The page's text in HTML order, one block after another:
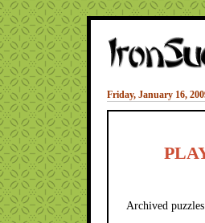
Friday, January 16,
Archived